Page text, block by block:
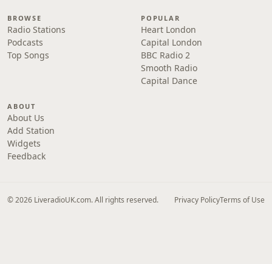
BROWSE
Radio Stations
Podcasts
Top Songs
POPULAR
Heart London
Capital London
BBC Radio 2
Smooth Radio
Capital Dance
ABOUT
About Us
Add Station
Widgets
Feedback
© 2026 LiveradioUK.com. All rights reserved. Privacy PolicyTerms of Use